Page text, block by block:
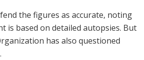
the figures as accurate, noting
is based on detailed autopsies. But
has also questioned